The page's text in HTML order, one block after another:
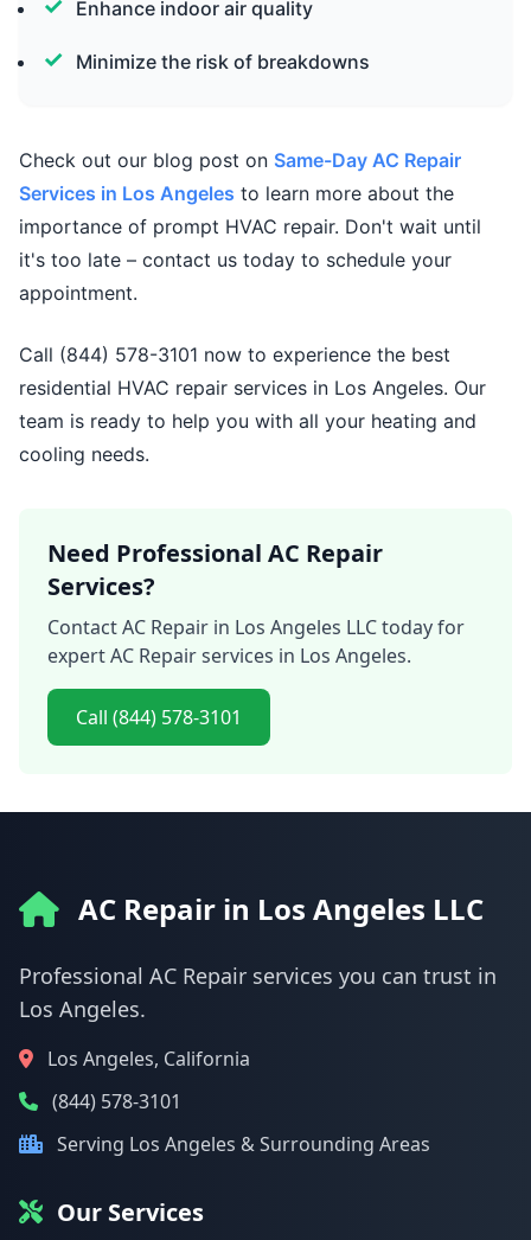
Enhance indoor air quality
Minimize the risk of breakdowns
Check out our blog post on Same-Day AC Repair
Services in Los Angeles to learn more about the
importance of prompt HVAC repair. Don't wait until
it's too late – contact us today to schedule your
appointment.
Call (844) 578-3101 now to experience the best
residential HVAC repair services in Los Angeles. Our
team is ready to help you with all your heating and
cooling needs.
Need Professional AC Repair
Services?
Contact AC Repair in Los Angeles LLC today for
expert AC Repair services in Los Angeles.
Call (844) 578-3101
AC Repair in Los Angeles LLC
Professional AC Repair services you can trust in
Los Angeles.
Los Angeles, California
(844) 578-3101
Serving Los Angeles & Surrounding Areas
Our Services